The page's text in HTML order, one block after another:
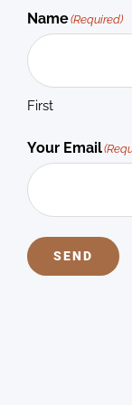
Name(Required)
First
Your Email
SEND